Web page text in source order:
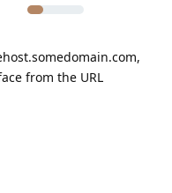
from the URL